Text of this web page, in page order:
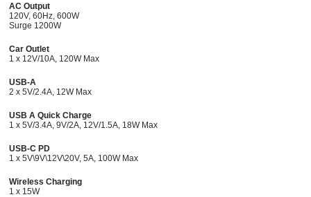
AC Output
120V, 60Hz, 600W
Surge 1200W
Car Outlet
1 x 12V/10A, 120W Max
USB-A
2 x 5V/2.4A, 12W Max
USB A Quick Charge
1 x 5V/3.4A, 9V/2A, 12V/1.5A, 18W Max
USB-C PD
1 x 5V\9V\12V\20V, 5A, 100W Max
Wireless Charging
1 x 15W